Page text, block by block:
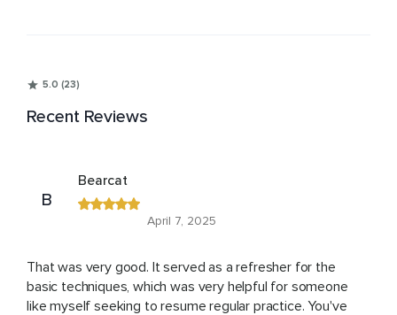
5.0 (23)
Recent Reviews
B
Bearcat
April 7, 2025
That was very good. It served as a refresher for the
basic techniques, which was very helpful for someone
like myself seeking to resume regular practice. You've